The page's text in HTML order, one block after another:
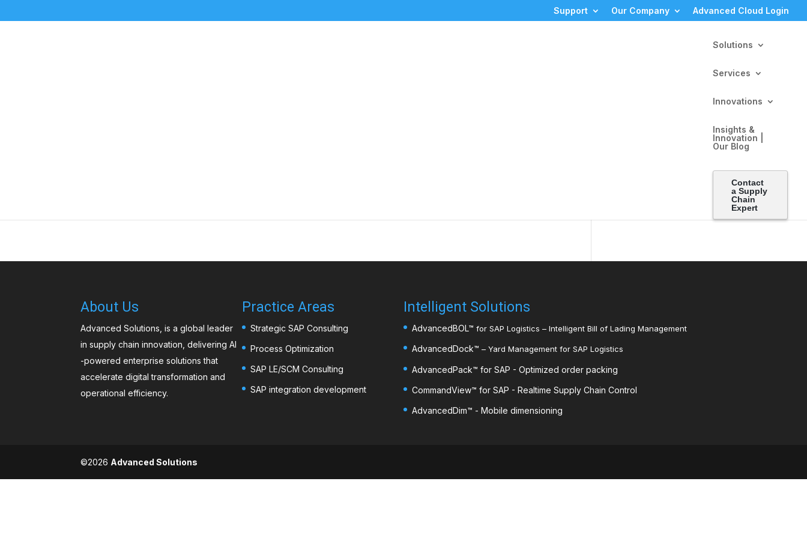
Support Our Company Advanced Cloud Login
Solutions
Services
Innovations
Insights &
Innovation |
Our Blog
Contact
a Supply
Chain
Expert
About Us
Advanced Solutions, is a global leader
in supply chain innovation, delivering AI
-powered enterprise solutions that
accelerate digital transformation and
operational efficiency.
Practice Areas
Strategic SAP Consulting
Process Optimization
SAP LE/SCM Consulting
SAP integration development
Intelligent Solutions
AdvancedBOL™ for SAP Logistics – Intelligent Bill of Lading Management
AdvancedDock™ – Yard Management for SAP Logistics
AdvancedPack™ for SAP - Optimized order packing
CommandView™ for SAP - Realtime Supply Chain Control
AdvancedDim™ - Mobile dimensioning
©️2026 Advanced Solutions